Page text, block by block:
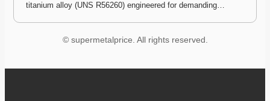
titanium alloy (UNS R56260) engineered for demanding…
© supermetalprice. All rights reserved.